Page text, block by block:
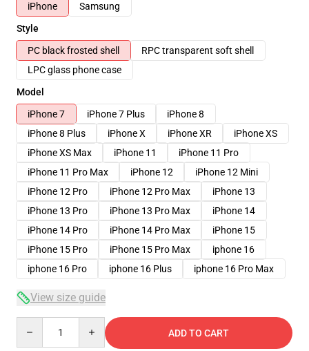
iPhone
Samsung
Style
PC black frosted shell
RPC transparent soft shell
LPC glass phone case
Model
iPhone 7
iPhone 7 Plus
iPhone 8
iPhone 8 Plus
iPhone X iPhone XR
iPhone XS
iPhone XS Max
iPhone 11
iPhone 11 Pro
iPhone 11 Pro Max
iPhone 12
iPhone 12 Mini
iPhone 12 Pro
iPhone 12 Pro Max
iPhone 13
iPhone 13 Pro
iPhone 13 Pro Max
iPhone 14
iPhone 14 Pro
iPhone 14 Pro Max
iPhone 15
iPhone 15 Pro
iPhone 15 Pro Max
iphone 16
iphone 16 Pro
iphone 16 Plus iphone 16 Pro Max
View size guide
ADD TO CART